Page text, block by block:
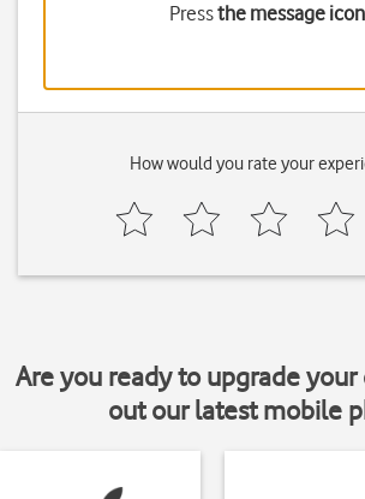
Pressthe message icon
How would you rate your
Are you ready to upgrade your
out our latest mobile